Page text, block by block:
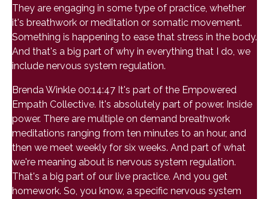
They are engaging in some type of practice, whether
it's breathwork or meditation or somatic movement.
Something is happening to ease that stress in the body.
And that's a big part of why in everything that I do, we
include nervous system regulation.
Brenda Winkle 00:14:47 It's part of the Empowered
Empath Collective. It's absolutely part of power. Inside
power. There are multiple on demand breathwork
meditations ranging from ten minutes to an hour, and
then we meet weekly for six weeks. And part of what
we're meaning about is nervous system regulation.
That's a big part of our live practice. And you get
homework. So, you know, a specific nervous system